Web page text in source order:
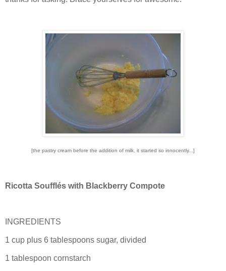
[the pastry cream before the addition of milk. it started so innocently...]
Ricotta Soufflés with Blackberry Compote
INGREDIENTS
1 cup plus 6 tablespoons sugar, divided
1 tablespoon cornstarch